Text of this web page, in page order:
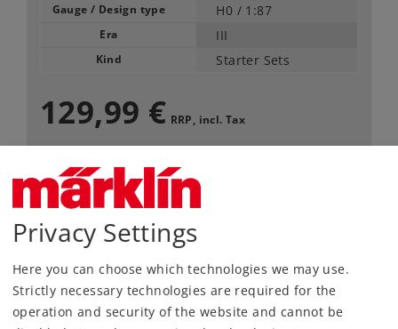
Gauge / Design type H0 / 1:87
Era III
Kind Starter Sets
129,99 € RRP, incl. Tax
Article in stock.
Find Dealer
Downloads
Order spare parts
Privacy Settings
Here you can choose which technologies we may use.
Strictly necessary technologies are required for the
operation and security of the website and cannot be